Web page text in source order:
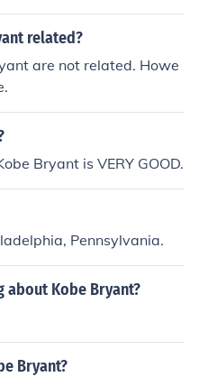
related?
Bryant is VERY GOOD.
Pennsylvania.
about Kobe Bryant?
Bryant?